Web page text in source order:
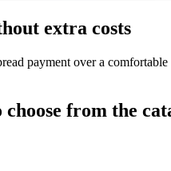
extra costs
payment over a
from the